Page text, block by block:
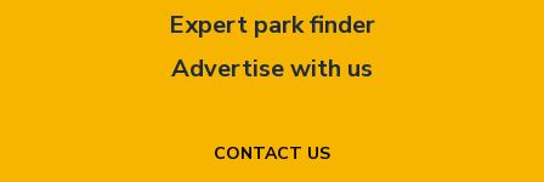
CONTACT US
Expert park finder
Advertise with us